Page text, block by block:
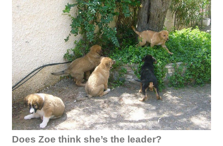
Does Zoe think she’s the leader?